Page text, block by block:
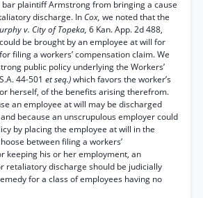
plaintiff Armstrong from bringing a cause
discharge. In Cox, we noted that the
v. City of Topeka, 6 Kan. App. 2d 488,
be brought by an employee at will for
filing a workers’ compensation claim. We
public policy underlying the Workers’
44-501 et seq.)which favors the worker’s
herself, of the benefits arising therefrom.
an employee at will may be discharged
because an unscrupulous employer could
by placing the employee at will in the
between filing a workers’
keeping his or her employment, an
retaliatory discharge should be judicially
for a class of employees having no